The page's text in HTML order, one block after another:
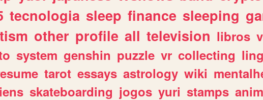
tecnologia sleep finance sleeping
other profile all television libros
system genshin puzzle vr collecting
tarot essays astrology wiki
skateboarding jogos yuri stamps